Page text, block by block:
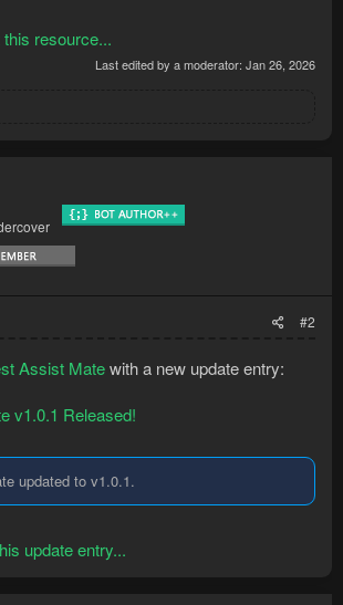
resource...
Last edited by a moderator: Jan 26, 2026
#2
Assist Matewith a new update entry:
v1.0.1 Released!
updated to v1.0.1.
update entry...